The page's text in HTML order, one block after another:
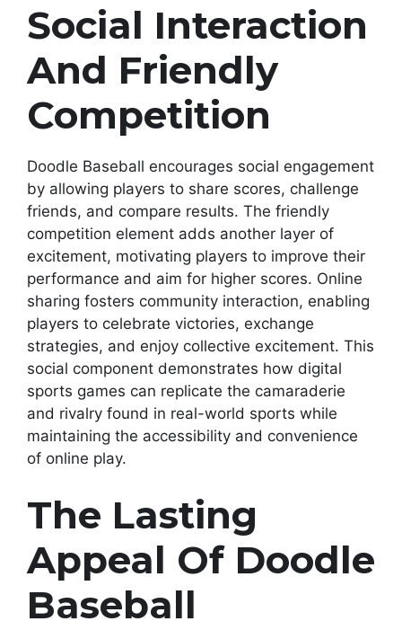
Social Interaction
And Friendly
Competition
Doodle Baseball encourages social engagement
by allowing players to share scores, challenge
friends, and compare results. The friendly
competition element adds another layer of
excitement, motivating players to improve their
performance and aim for higher scores. Online
sharing fosters community interaction, enabling
players to celebrate victories, exchange
strategies, and enjoy collective excitement. This
social component demonstrates how digital
sports games can replicate the camaraderie
and rivalry found in real-world sports while
maintaining the accessibility and convenience
of online play.
The Lasting
Appeal Of Doodle
Baseball